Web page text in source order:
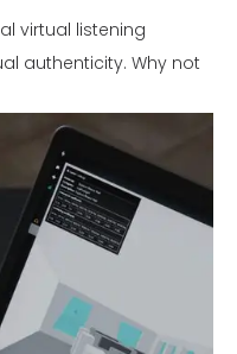
virtual listening
authenticity. Why not